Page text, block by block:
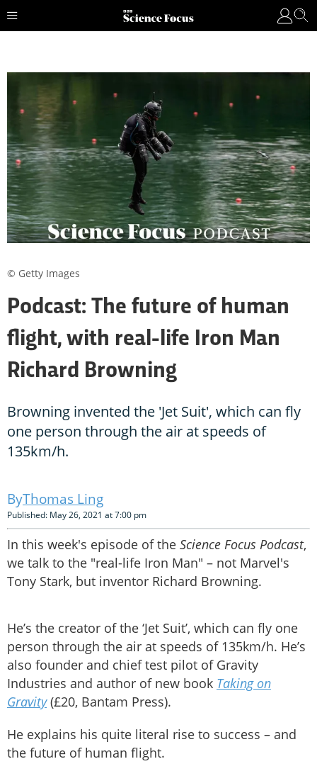
Podcast: The future of human
flight, with real-life Iron Man
Richard Browning
Browning invented the 'Jet Suit', which can fly
one person through the air at speeds of
135km/h.
Thomas Ling
Published: May 26, 2021 at 7:00 pm
In this week's episode of the Science Focus Podcast,
we talk to the "real-life Iron Man" – not Marvel's
Tony Stark, but inventor Richard Browning.
He’s the creator of the ‘Jet Suit’, which can fly one
person through the air at speeds of 135km/h. He’s
also founder and chief test pilot of Gravity
Industries and author of new book Taking on
Gravity(£20, Bantam Press).
He explains his quite literal rise to success – and
the future of human flight.
© Getty Images